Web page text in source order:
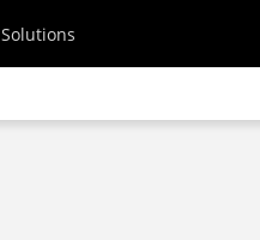
Solutions